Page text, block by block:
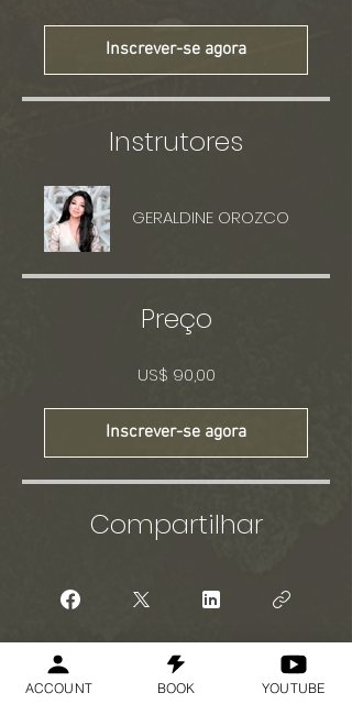
Inscrever-se agora
Instrutores
GERALDINE OROZCO
Preço
US$ 90,00
Inscrever-se agora
Compartilhar
Participar
ACCOUNT BOOK YOUTUBE